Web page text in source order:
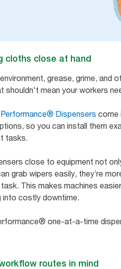
cloths close at hand
environment, grease, grime, and
shouldn't mean your workers
Dispensers come
so you can install them
tasks.
close to equipment not
grab wipers easily, they’re
This makes machines
into costly downtime.
one-at-a-time
routes in mind